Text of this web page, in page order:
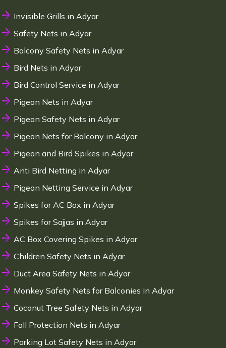
Invisible Grills in Adyar
Safety Nets in Adyar
Balcony Safety Nets in Adyar
Bird Nets in Adyar
Bird Control Service in Adyar
Pigeon Nets in Adyar
Pigeon Safety Nets in Adyar
Pigeon Nets for Balcony in Adyar
Pigeon and Bird Spikes in Adyar
Anti Bird Netting in Adyar
Pigeon Netting Service in Adyar
Spikes for AC Box in Adyar
Spikes for Sajjas in Adyar
AC Box Covering Spikes in Adyar
Children Safety Nets in Adyar
Duct Area Safety Nets in Adyar
Monkey Safety Nets for Balconies in Adyar
Coconut Tree Safety Nets in Adyar
Fall Protection Nets in Adyar
Parking Lot Safety Nets in Adyar